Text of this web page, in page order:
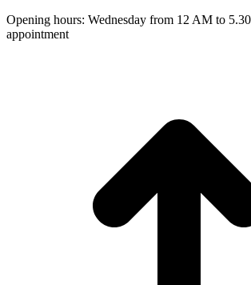
Opening hours: Wednesday from 12 AM to
appointment